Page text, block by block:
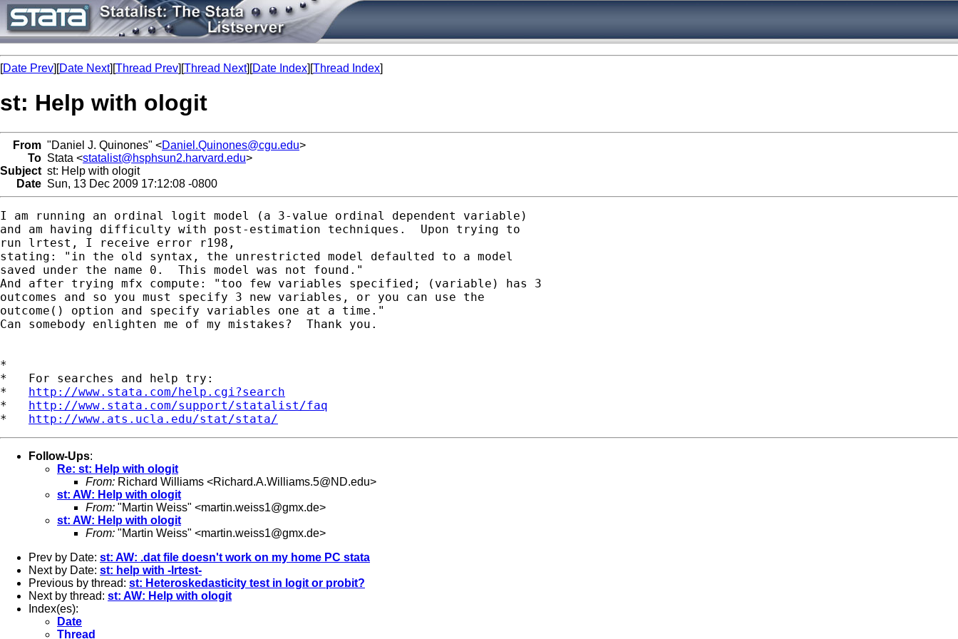
[Date Prev][Date Next][Thread Prev][Thread Next][Date Index][Thread Index]
st: Help with ologit
From "Daniel J. Quinones" <Daniel.Quinones@cgu.edu>
To Stata <statalist@hsphsun2.harvard.edu>
Subject st: Help with ologit
Date Sun, 13 Dec 2009 17:12:08 -0800
I am running an ordinal logit model (a 3-value ordinal dependent variable)
and am having difficulty with post-estimation techniques.  Upon trying to
run lrtest, I receive error r198,
stating: "in the old syntax, the unrestricted model defaulted to a model
saved under the name 0.  This model was not found."
And after trying mfx compute: "too few variables specified; (variable) has 3
outcomes and so you must specify 3 new variables, or you can use the
outcome() option and specify variables one at a time."
Can somebody enlighten me of my mistakes?  Thank you.
*
*   For searches and help try:
* http://www.stata.com/help.cgi?search
* http://www.stata.com/support/statalist/faq
* http://www.ats.ucla.edu/stat/stata/
Follow-Ups:
Re: st: Help with ologit
From: Richard Williams <Richard.A.Williams.5@ND.edu>
st: AW: Help with ologit
From: "Martin Weiss" <martin.weiss1@gmx.de>
st: AW: Help with ologit
From: "Martin Weiss" <martin.weiss1@gmx.de>
Prev by Date: st: AW: .dat file doesn't work on my home PC stata
Next by Date: st: help with -lrtest-
Previous by thread: st: Heteroskedasticity test in logit or probit?
Next by thread: st: AW: Help with ologit
Index(es):
Date
Thread